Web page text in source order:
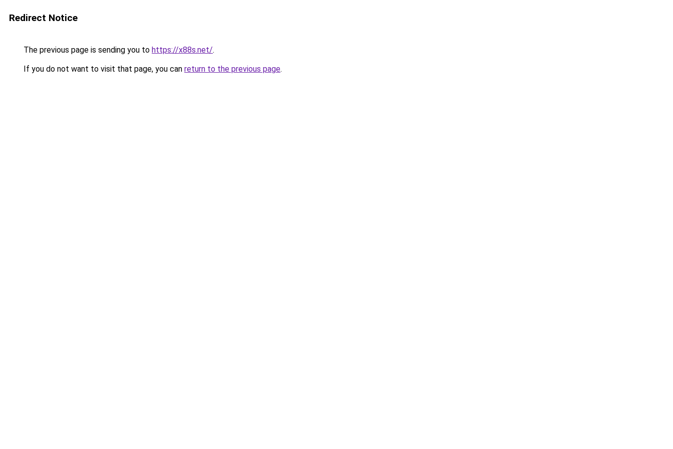
Redirect Notice
The previous page is sending you to https://x88s.net/.
If you do not want to visit that page, you can return to the previous page.